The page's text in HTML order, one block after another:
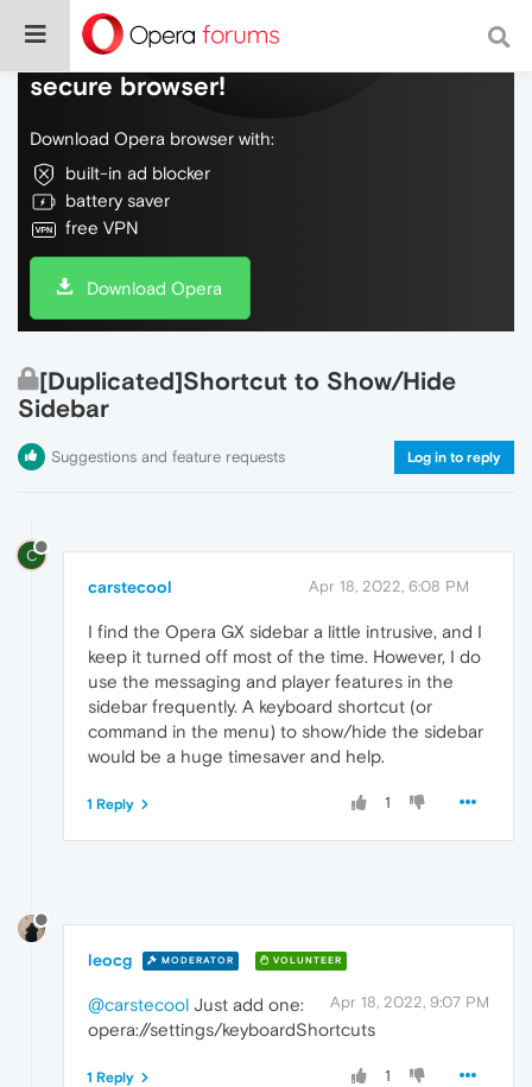
Do more on the web, with a fast and
secure browser!
Download Opera browser with:
built-in ad blocker
battery saver
free VPN
Download Opera
[Duplicated]Shortcut to Show/Hide
Sidebar
Suggestions and feature requests Log in to reply
C
carstecool Apr 18, 2022, 6:08 PM
I find the Opera GX sidebar a little intrusive, and I
keep it turned off most of the time. However, I do
use the messaging and player features in the
sidebar frequently. A keyboard shortcut (or
command in the menu) to show/hide the sidebar
would be a huge timesaver and help.
1
1 Reply
leocg MODERATOR VOLUNTEER
Apr 18, 2022, 9:07 PM
@carstecool Just add one:
opera://settings/keyboardShortcuts
1
1 Reply